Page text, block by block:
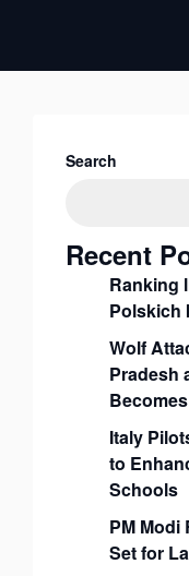
Search
Recent
Ranking
Polskich
Wolf
Pradesh
Italy
to
Schools
PM Modi
Set for